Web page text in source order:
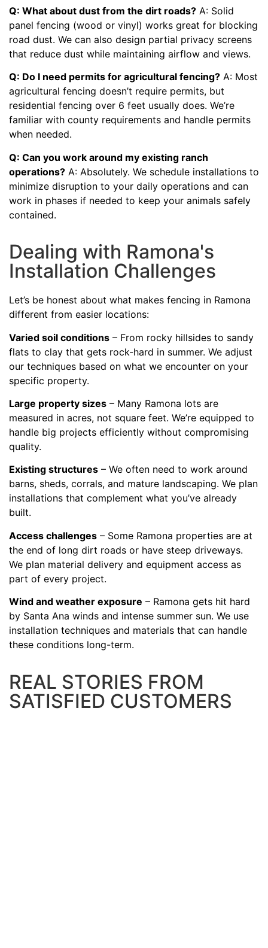
Q: What about dust from the dirt roads? A: Solid
panel fencing (wood or vinyl) works great for blocking
road dust. We can also design partial privacy screens
that reduce dust while maintaining airflow and views.
Q: Do I need permits for agricultural fencing? A: Most
agricultural fencing doesn’t require permits, but
residential fencing over 6 feet usually does. We’re
familiar with county requirements and handle permits
when needed.
Q: Can you work around my existing ranch
operations? A: Absolutely. We schedule installations to
minimize disruption to your daily operations and can
work in phases if needed to keep your animals safely
contained.
Dealing with Ramona's
Installation Challenges
Let’s be honest about what makes fencing in Ramona
different from easier locations:
Varied soil conditions – From rocky hillsides to sandy
flats to clay that gets rock-hard in summer. We adjust
our techniques based on what we encounter on your
specific property.
Large property sizes – Many Ramona lots are
measured in acres, not square feet. We’re equipped to
handle big projects efficiently without compromising
quality.
Existing structures – We often need to work around
barns, sheds, corrals, and mature landscaping. We plan
installations that complement what you’ve already
built.
Access challenges – Some Ramona properties are at
the end of long dirt roads or have steep driveways.
We plan material delivery and equipment access as
part of every project.
Wind and weather exposure – Ramona gets hit hard
by Santa Ana winds and intense summer sun. We use
installation techniques and materials that can handle
these conditions long-term.
REAL STORIES FROM
SATISFIED CUSTOMERS